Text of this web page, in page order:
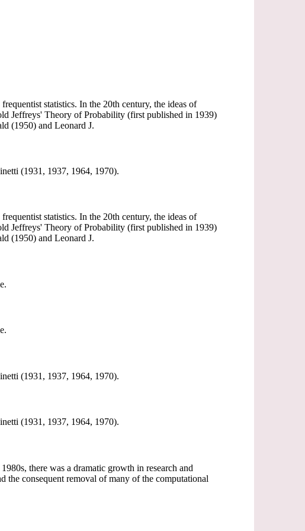
statistics. In the 20th century, the ideas of
Jeffreys' Theory of Probability (first published in 1939)
(1950) and Leonard J.
(1931, 1937, 1964, 1970).
statistics. In the 20th century, the ideas of
Jeffreys' Theory of Probability (first published in 1939)
(1950) and Leonard J.
(1931, 1937, 1964, 1970).
(1931, 1937, 1964, 1970).
there was a dramatic growth in research and
the consequent removal of many of the computational